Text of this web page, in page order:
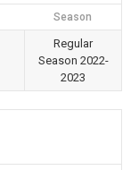
Season
Regular
Season 2022-
2023